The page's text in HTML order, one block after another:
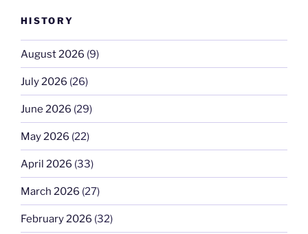
HISTORY
August 2026 (9)
July 2026 (26)
June 2026 (29)
May 2026 (22)
April 2026 (33)
March 2026 (27)
February 2026 (32)